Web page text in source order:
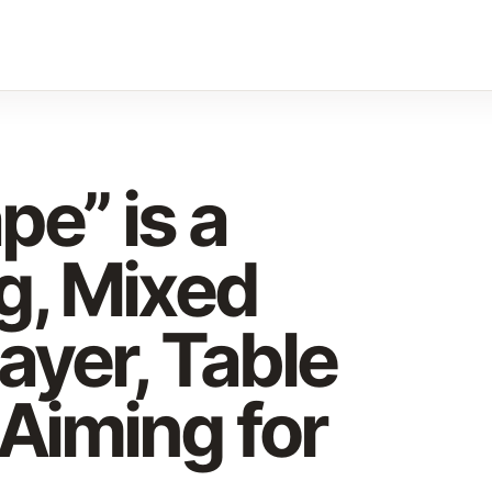
is a
Mixed
Table
for